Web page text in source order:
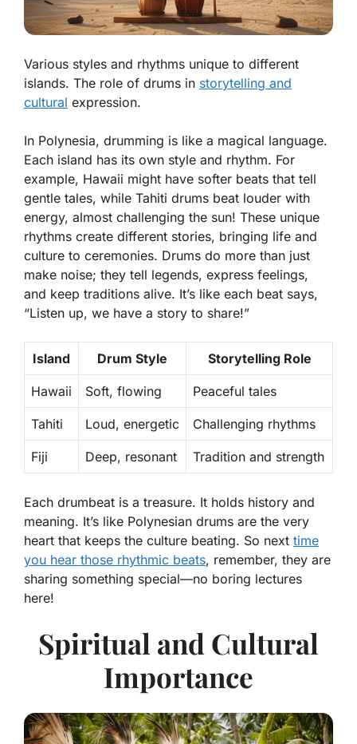
Various styles and rhythms unique to different
islands. The role of drums in storytelling and
cultural expression.
In Polynesia, drumming is like a magical language.
Each island has its own style and rhythm. For
example, Hawaii might have softer beats that tell
gentle tales, while Tahiti drums beat louder with
energy, almost challenging the sun! These unique
rhythms create different stories, bringing life and
culture to ceremonies. Drums do more than just
make noise; they tell legends, express feelings,
and keep traditions alive. It’s like each beat says,
“Listen up, we have a story to share!”
Island Drum Style Storytelling Role
Hawaii Soft, flowing Peaceful tales
Tahiti Loud, energetic Challenging rhythms
Fiji Deep, resonant Tradition and strength
Each drumbeat is a treasure. It holds history and
meaning. It’s like Polynesian drums are the very
heart that keeps the culture beating. So next time
you hear those rhythmic beats, remember, they are
sharing something special—no boring lectures
here!
Spiritual and Cultural
Importance